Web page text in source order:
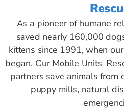
As a pioneer of humane
saved nearly 160,000
kittens since 1991, when
began. Our Mobile Units,
partners save animals from
puppy mills, natural